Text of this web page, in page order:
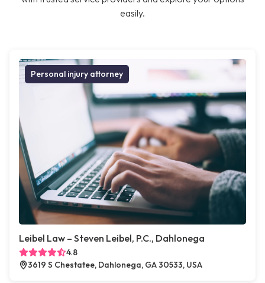
easily.
Personal injury attorney
Leibel Law – Steven Leibel, P.C., Dahlonega
4.8
3619 S Chestatee, Dahlonega, GA 30533, USA